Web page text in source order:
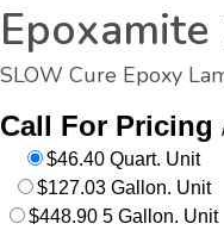
SLOW Cure Epoxy
Call For Pricing
$46.40 Quart. Unit
$127.03 Gallon. Unit
$448.90 5 Gallon. Unit